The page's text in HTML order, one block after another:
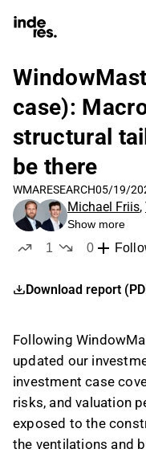
case):
structural
be there
WMARESEARCH05/19/
Michael Friis,
Show more
1
0
Download report
Following
updated our
investment case
risks, and valuation
exposed to the
the ventilations and